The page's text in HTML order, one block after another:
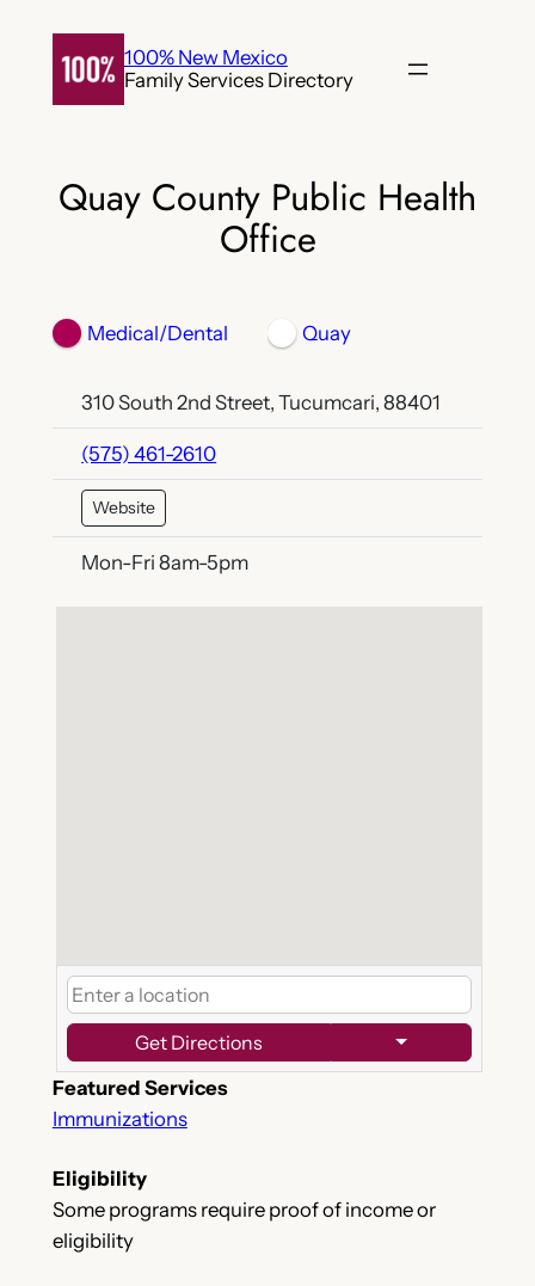
content
100% New Mexico
Family Services Directory
Quay County Public Health
Office
Medical/Dental Quay
310 South 2nd Street, Tucumcari, 88401
(575) 461-2610
Website
Mon-Fri 8am-5pm
Get Directions
Featured Services
Immunizations
Eligibility
Some programs require proof of income or
eligibility